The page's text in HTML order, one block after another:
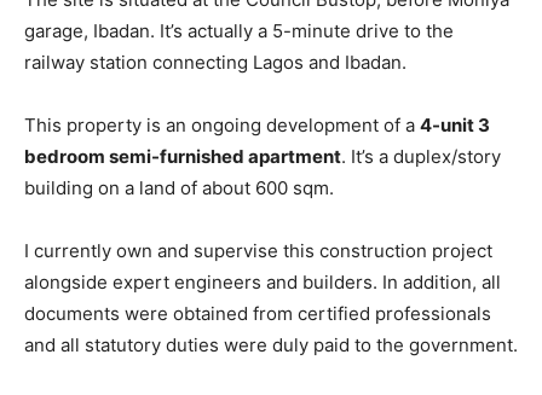
garage, Ibadan. It’s actually a 5-minute drive to the
railway station connecting Lagos and Ibadan.
This property is an ongoing development of a 4-unit 3
bedroom semi-furnished apartment. It’s a duplex/story
building on a land of about 600 sqm.
I currently own and supervise this construction project
alongside expert engineers and builders. In addition, all
documents were obtained from certified professionals
and all statutory duties were duly paid to the government.